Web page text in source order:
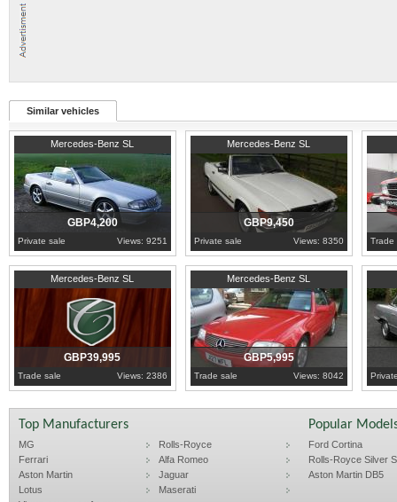
Similar vehicles
Mercedes-Benz SL
Essex
GBP4,200
Private sale Views: 9251
Mercedes-Benz SL
Worcestershire
GBP9,450
Private sale Views: 8350 Trade
Mercedes-Benz SL
Cambridgeshire
GBP39,995
Trade sale Views: 2386
Mercedes-Benz SL
Nottinghamshire
GBP5,995
Trade sale Views: 8042
Top Manufacturers
MG
Rolls-Royce
Ferrari
Alfa Romeo
Aston Martin
Jaguar
Lotus
Maserati
Popular
Ford Cortina
Rolls-Royce Silver
Aston Martin DB5